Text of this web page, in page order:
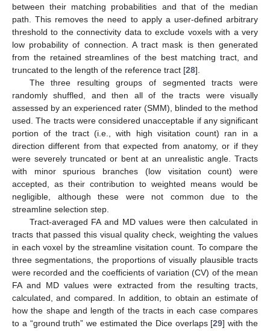
between their matching probabilities and that of the median
path. This removes the need to apply a user-defined arbitrary
threshold to the connectivity data to exclude voxels with a very
low probability of connection. A tract mask is then generated
from the retained streamlines of the best matching tract, and
truncated to the length of the reference tract [28].
The three resulting groups of segmented tracts were
randomly shuffled, and then all of the tracts were visually
assessed by an experienced rater (SMM), blinded to the method
used. The tracts were considered unacceptable if any significant
portion of the tract (i.e., with high visitation count) ran in a
direction different from that expected from anatomy, or if they
were severely truncated or bent at an unrealistic angle. Tracts
with minor spurious branches (low visitation count) were
accepted, as their contribution to weighted means would be
negligible, although these were not common due to the
streamline selection step.
Tract-averaged FA and MD values were then calculated in
tracts that passed this visual quality check, weighting the values
in each voxel by the streamline visitation count. To compare the
three segmentations, the proportions of visually plausible tracts
were recorded and the coefficients of variation (CV) of the mean
FA and MD values were extracted from the resulting tracts,
calculated, and compared. In addition, to obtain an estimate of
how the shape and length of the tracts in each case compares
to a “ground truth” we estimated the Dice overlaps [29] with the